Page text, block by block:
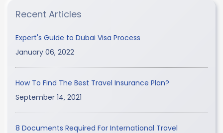
Recent Articles
Expert's Guide to Dubai Visa Process
January 06, 2022
How To Find The Best Travel Insurance Plan?
September 14, 2021
8 Documents Required For International Travel